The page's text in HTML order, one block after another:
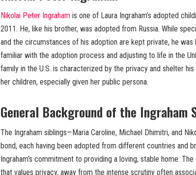
Nikolai Peter Ingraham is one of Laura Ingraham’s adopted
2011. He, like his brother, was adopted from Russia. While
and the circumstances of his adoption are kept private, he
familiar with the adoption process and adjusting to life in the
family in the U.S. is characterized by the privacy and shelter
her children, especially given her public persona.
General Background of the Ingraham
The Ingraham siblings—Maria Caroline, Michael Dhimitri, and
bond, each having been adopted from different countries and
Ingraham’s commitment to providing a loving, stable home.
that values privacy, away from the intense scrutiny often